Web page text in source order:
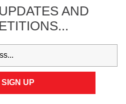
UPDATESAND